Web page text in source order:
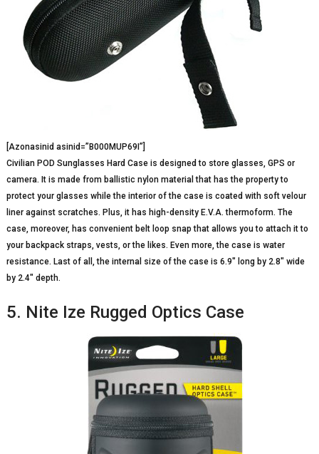
[Azonasinid asinid=”B000MUP69I”]
Civilian POD Sunglasses Hard Case is designed to store glasses, GPS or
camera. It is made from ballistic nylon material that has the property to
protect your glasses while the interior of the case is coated with soft velour
liner against scratches. Plus, it has high-density E.V.A. thermoform. The
case, moreover, has convenient belt loop snap that allows you to attach it to
your backpack straps, vests, or the likes. Even more, the case is water
resistance. Last of all, the internal size of the case is 6.9″ long by 2.8″ wide
by 2.4″ depth.
5. Nite Ize Rugged Optics Case